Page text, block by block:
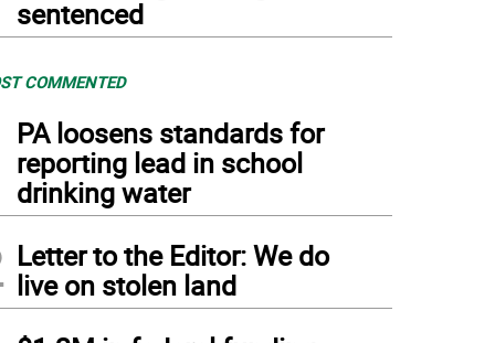
sentenced
COMMENTED
PA loosens standards for
reporting lead in school
drinking water
Letter to the Editor: We do
live on stolen land